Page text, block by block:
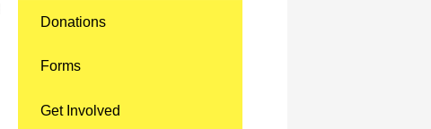
Donations
Forms
Get Involved